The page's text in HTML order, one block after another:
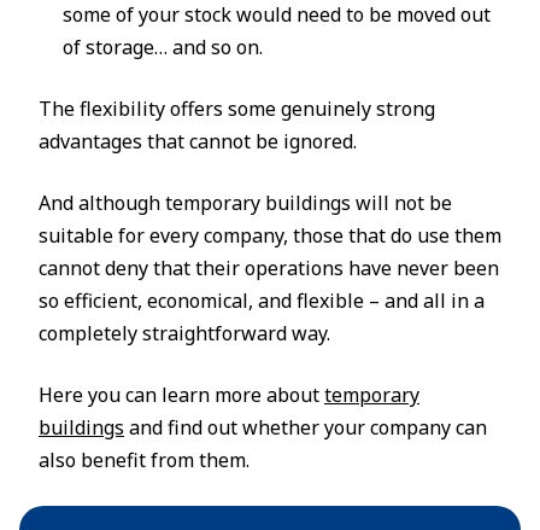
some of your stock would need to be moved out
of storage… and so on.
The flexibility offers some genuinely strong
advantages that cannot be ignored.
And although temporary buildings will not be
suitable for every company, those that do use them
cannot deny that their operations have never been
so efficient, economical, and flexible – and all in a
completely straightforward way.
Here you can learn more abouttemporary
buildings and find out whether your company can
also benefit from them.